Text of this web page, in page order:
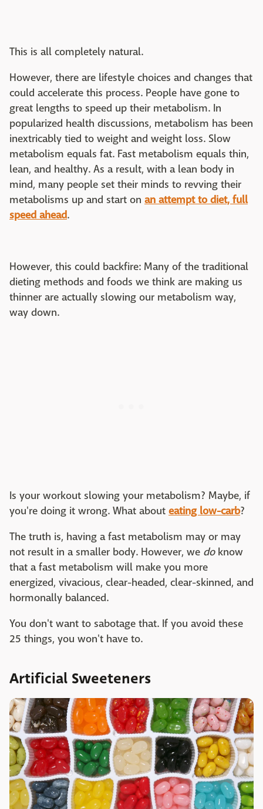
This is all completely natural.
However, there are lifestyle choices and changes that
could accelerate this process. People have gone to
great lengths to speed up their metabolism. In
popularized health discussions, metabolism has been
inextricably tied to weight and weight loss. Slow
metabolism equals fat. Fast metabolism equals thin,
lean, and healthy. As a result, with a lean body in
mind, many people set their minds to revving their
metabolisms up and start on an attempt to diet, full
speed ahead.
However, this could backfire: Many of the traditional
dieting methods and foods we think are making us
thinner are actually slowing our metabolism way,
way down.
Is your workout slowing your metabolism? Maybe, if
you're doing it wrong. What about eating low-carb?
The truth is, having a fast metabolism may or may
not result in a smaller body. However, we doknow
that a fast metabolism will make you more
energized, vivacious, clear-headed, clear-skinned, and
hormonally balanced.
You don't want to sabotage that. If you avoid these
25 things, you won't have to.
Artificial Sweeteners